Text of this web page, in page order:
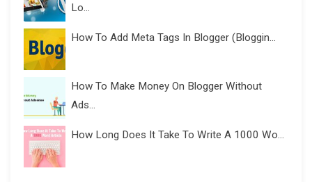
Lo...
How To Add Meta Tags In Blogger (Bloggin...
How To Make Money On Blogger Without
Ads...
How Long Does It Take To Write A 1000 Wo...